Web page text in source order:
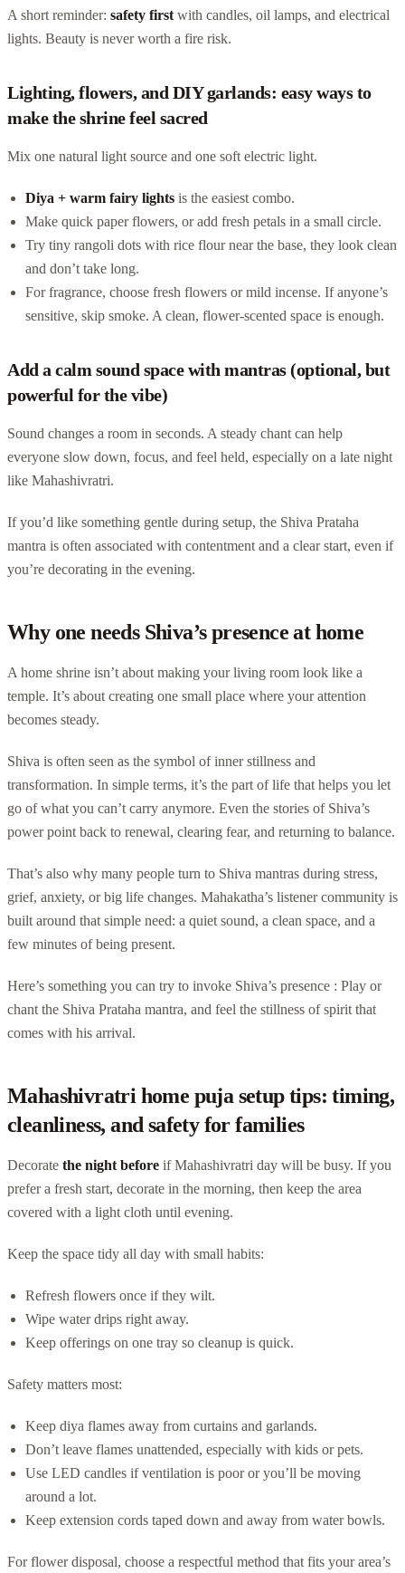
A short reminder: safety first with candles, oil lamps, and electrical
lights. Beauty is never worth a fire risk.
Lighting, flowers, and DIY garlands: easy ways to
make the shrine feel sacred
Mix one natural light source and one soft electric light.
Diya + warm fairy lights is the easiest combo.
Make quick paper flowers, or add fresh petals in a small circle.
Try tiny rangoli dots with rice flour near the base, they look clean
and don’t take long.
For fragrance, choose fresh flowers or mild incense. If anyone’s
sensitive, skip smoke. A clean, flower-scented space is enough.
Add a calm sound space with mantras (optional, but
powerful for the vibe)
Sound changes a room in seconds. A steady chant can help
everyone slow down, focus, and feel held, especially on a late night
like Mahashivratri.
If you’d like something gentle during setup, the Shiva Prataha
mantra is often associated with contentment and a clear start, even if
you’re decorating in the evening.
Why one needs Shiva’s presence at home
A home shrine isn’t about making your living room look like a
temple. It’s about creating one small place where your attention
becomes steady.
Shiva is often seen as the symbol of inner stillness and
transformation. In simple terms, it’s the part of life that helps you let
go of what you can’t carry anymore. Even the stories of Shiva’s
power point back to renewal, clearing fear, and returning to balance.
That’s also why many people turn to Shiva mantras during stress,
grief, anxiety, or big life changes. Mahakatha’s listener community is
built around that simple need: a quiet sound, a clean space, and a
few minutes of being present.
Here’s something you can try to invoke Shiva’s presence : Play or
chant the Shiva Prataha mantra, and feel the stillness of spirit that
comes with his arrival.
Mahashivratri home puja setup tips: timing,
cleanliness, and safety for families
Decorate the night before if Mahashivratri day will be busy. If you
prefer a fresh start, decorate in the morning, then keep the area
covered with a light cloth until evening.
Keep the space tidy all day with small habits:
Refresh flowers once if they wilt.
Wipe water drips right away.
Keep offerings on one tray so cleanup is quick.
Safety matters most:
Keep diya flames away from curtains and garlands.
Don’t leave flames unattended, especially with kids or pets.
Use LED candles if ventilation is poor or you’ll be moving
around a lot.
Keep extension cords taped down and away from water bowls.
For flower disposal, choose a respectful method that fits your area’s